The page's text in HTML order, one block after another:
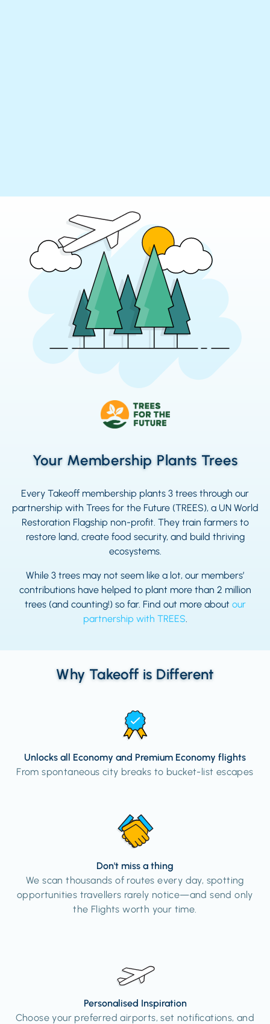
Your Membership Plants Trees
Every Takeoff membership plants 3 trees through our
partnership with Trees for the Future (TREES), a UN World
Restoration Flagship non-profit. They train farmers to
restore land, create food security, and build thriving
ecosystems.
While 3 trees may not seem like a lot, our members’
contributions have helped to plant more than 2 million
trees (and counting!) so far. Find out more about our
partnership with TREES.
Why Takeoff is Different
Unlocks all Economy and Premium Economy flights
From spontaneous city breaks to bucket-list escapes
Don't miss a thing
We scan thousands of routes every day, spotting
opportunities travellers rarely notice—and send only
the Flights worth your time.
Personalised Inspiration
Choose your preferred airports, set notifications, and